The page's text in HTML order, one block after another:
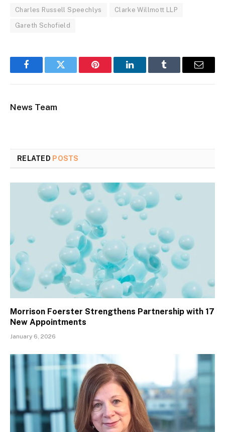
Charles Russell Speechlys Clarke Willmott LLP
Gareth Schofield
FacebookTwitter Pinterest LinkedInTumblr Email
News Team
RELATED POSTS
Morrison Foerster Strengthens Partnership with 17
New Appointments
January 6, 2026